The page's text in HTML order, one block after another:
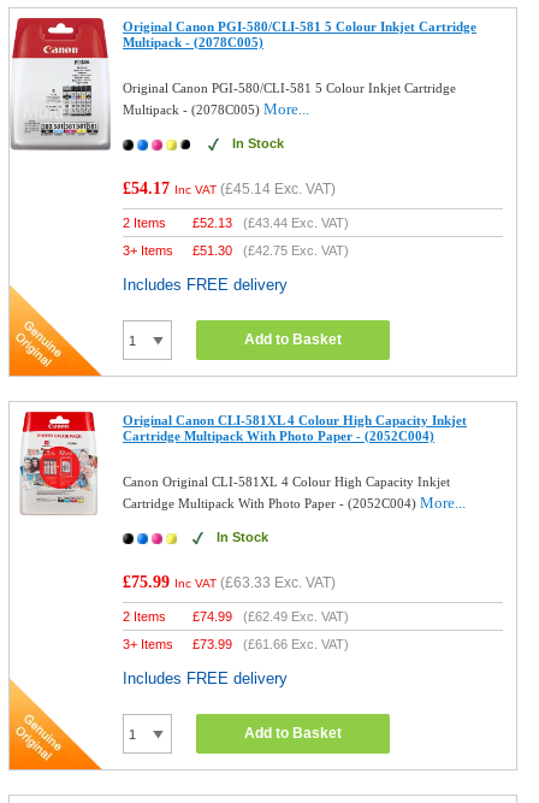
Original Canon PGI-580/CLI-581 5 Colour Inkjet Cartridge
Multipack - (2078C005)
Original Canon PGI-580/CLI-581 5 Colour Inkjet Cartridge
Multipack - (2078C005)More...
In Stock
£54.17 Inc VAT (£45.14 Exc. VAT)
2 Items £52.13 (£43.44 Exc. VAT)
3+ Items
£51.30 (£42.75 Exc. VAT)
Includes FREE delivery
Add to Basket
Original Canon CLI-581XL 4 Colour High Capacity Inkjet
Cartridge Multipack With Photo Paper - (2052C004)
Canon Original CLI-581XL 4 Colour High Capacity Inkjet
Cartridge Multipack With Photo Paper - (2052C004)More...
In Stock
£75.99 Inc VAT (£63.33 Exc. VAT)
2 Items £74.99 (£62.49 Exc. VAT)
3+ Items
£73.99 (£61.66 Exc. VAT)
Includes FREE delivery
Add to Basket